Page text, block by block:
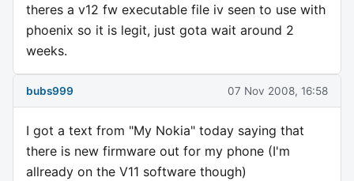
theres a v12 fw executable file iv seen to use with
phoenix so it is legit, just gota wait around 2
weeks.
bubs999 07 Nov 2008, 16:58
I got a text from "My Nokia" today saying that
there is new firmware out for my phone (I'm
allready on the V11 software though)